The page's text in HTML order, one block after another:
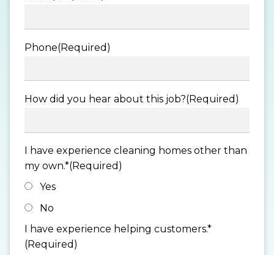
Phone(Required)
How did you hear about this job?(Required)
I have experience cleaning homes other than
my own.*(Required)
Yes
No
I have experience helping customers.*
(Required)